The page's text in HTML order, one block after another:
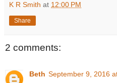
K R Smith at 12:00 PM
Share
2 comments:
Beth September 9, 2016